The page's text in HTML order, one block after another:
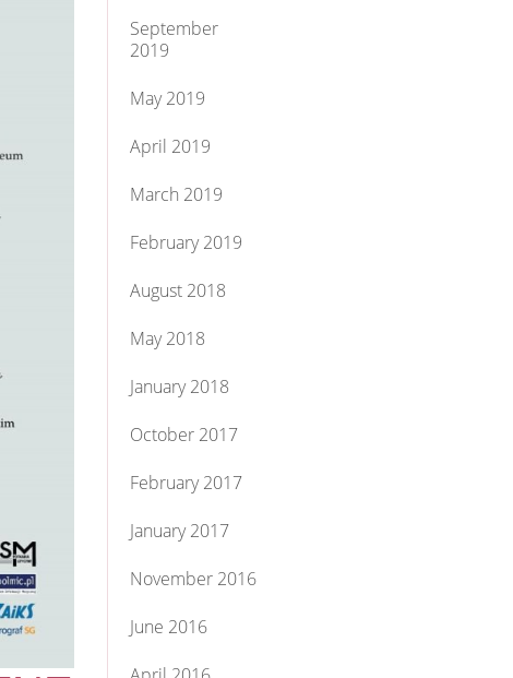
September
2019
May 2019
April 2019
March 2019
February 2019
August 2018
May 2018
January 2018
October 2017
February 2017
January 2017
November 2016
June 2016